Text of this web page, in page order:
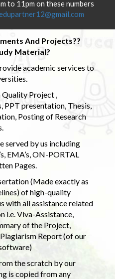
to 11pm on these numbers
And Projects??
Material?
academic services to
Project ,
PPT presentation, Thesis,
Posting of Research
served by us including
EMA’s, ON-PORTAL
Pages.
(Made exactly as
of high-quality
with all assistance related
Viva-Assistance,
of the Project,
Report (of our
the scratch by our
is copied from any